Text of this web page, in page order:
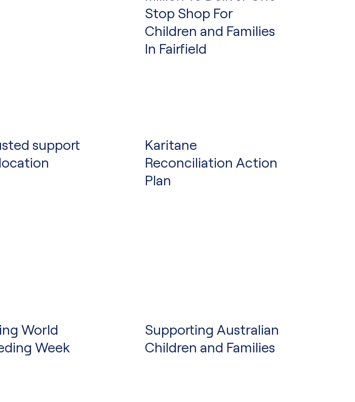
Stop Shop For
Children and Families
In Fairfield
support
Karitane
Reconciliation Action
Plan
World
Week
Supporting Australian
Children and Families